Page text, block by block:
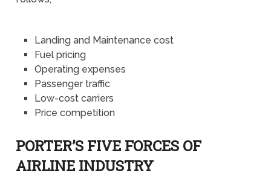
Landing and Maintenance cost
Fuel pricing
Operating expenses
Passenger traffic
Low-cost carriers
Price competition
PORTER’S FIVE FORCES OF
AIRLINE INDUSTRY